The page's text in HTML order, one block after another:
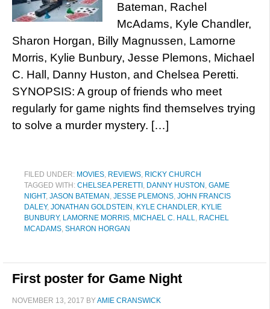
Bateman, Rachel
McAdams, Kyle Chandler,
Sharon Horgan, Billy Magnussen, Lamorne
Morris, Kylie Bunbury, Jesse Plemons, Michael
C. Hall, Danny Huston, and Chelsea Peretti.
SYNOPSIS: A group of friends who meet
regularly for game nights find themselves trying
to solve a murder mystery. […]
FILED UNDER: MOVIES, REVIEWS, RICKY CHURCH
TAGGED WITH: CHELSEA PERETTI , DANNY HUSTON , GAME
NIGHT, JASON BATEMAN , JESSE PLEMONS, JOHN FRANCIS
DALEY, JONATHAN GOLDSTEIN , KYLE CHANDLER, KYLIE
BUNBURY, LAMORNE MORRIS, MICHAEL C. HALL, RACHEL
MCADAMS, SHARON HORGAN
First poster for Game Night
NOVEMBER 13, 2017 BYAMIE CRANSWICK